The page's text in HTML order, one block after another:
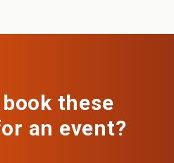
these
an event?